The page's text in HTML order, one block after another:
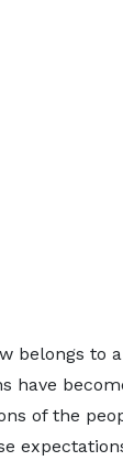
belongs to
have
of the